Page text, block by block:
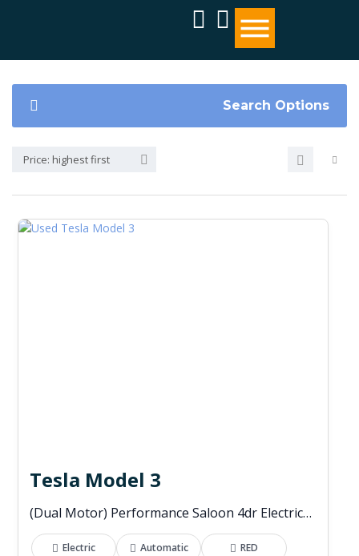
Search Options
Price: highest first
Tesla Model 3
(Dual Motor) Performance Saloon 4dr Electric Auto 4WDE (460 ps)
Electric Automatic RED